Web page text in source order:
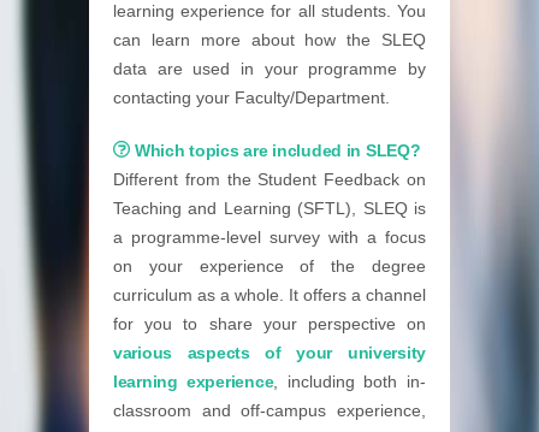
learning experience for all students. You
can learn more about how the SLEQ
data are used in your programme by
contacting your Faculty/Department.
Which topics are included in SLEQ?
Different from the Student Feedback on
Teaching and Learning (SFTL), SLEQ is
a programme-level survey with a focus
on your experience of the degree
curriculum as a whole. It offers a channel
for you to share your perspective on
various aspects of your university
learning experience, including both in-
classroom and off-campus experience,